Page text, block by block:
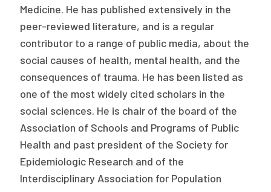
Medicine. He has published extensively in the
peer-reviewed literature, and is a regular
contributor to a range of public media, about the
social causes of health, mental health, and the
consequences of trauma. He has been listed as
one of the most widely cited scholars in the
social sciences. He is chair of the board of the
Association of Schools and Programs of Public
Health and past president of the Society for
Epidemiologic Research and of the
Interdisciplinary Association for Population